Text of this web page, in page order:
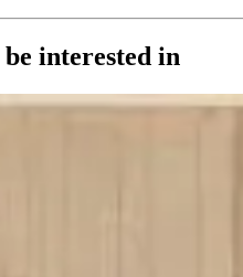
interested in